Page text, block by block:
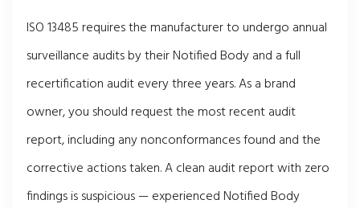
ISO 13485 requires the manufacturer to undergo annual
surveillance audits by their Notified Body and a full
recertification audit every three years. As a brand
owner, you should request the most recent audit
report, including any nonconformances found and the
corrective actions taken. A clean audit report with zero
findings is suspicious — experienced Notified Body